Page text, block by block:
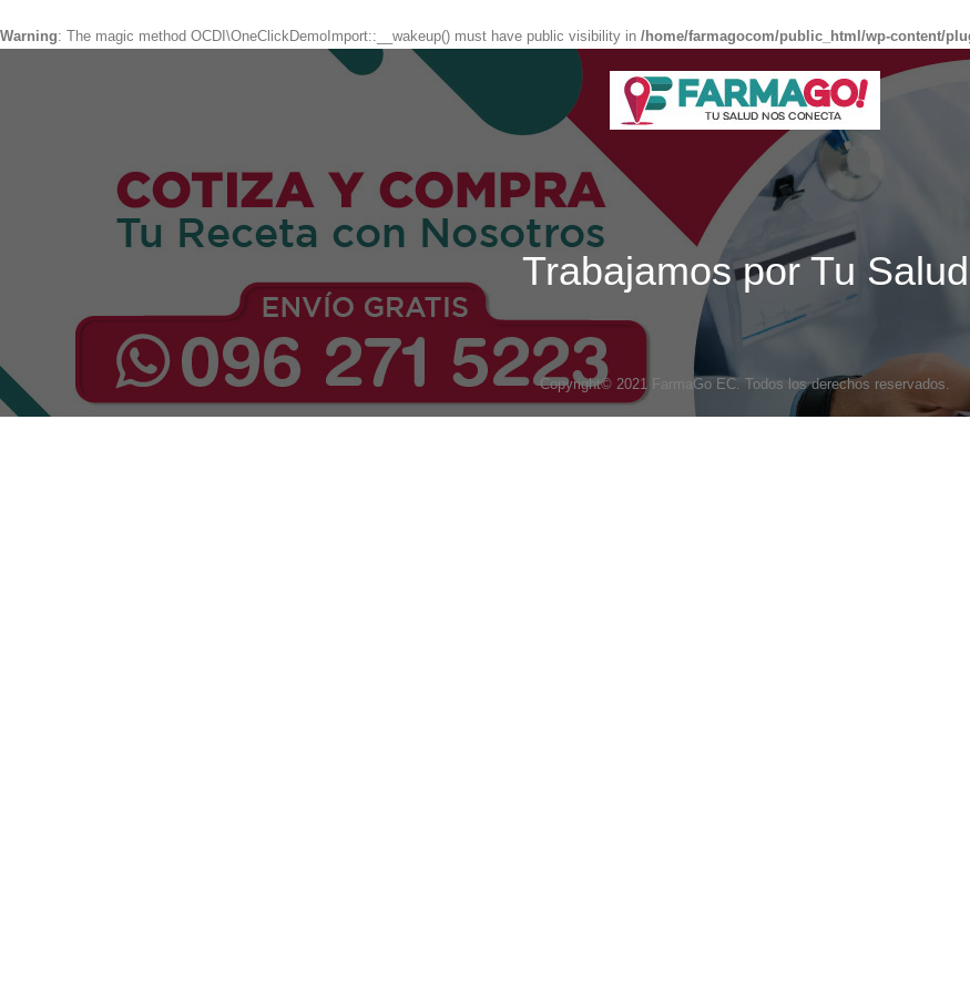
Warning: The magic method OCDI\OneClickDemoImport::__wakeup() must have public visibility in /home/farmagocom/public_html/wp-content/
Trabajamos por Tu Salud
Copyright© 2021 FarmaGo EC. Todos los derechos reservados.